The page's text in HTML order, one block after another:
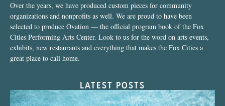
Over the years, we have produced custom pieces for community
organizations and nonprofits as well. We are proud to have been
selected to produce Ovation — the official program book of the Fox
Cities Performing Arts Center. Look to us for the word on arts events,
exhibits, new restaurants and everything that makes the Fox Cities a
great place to call home.
LATEST POSTS